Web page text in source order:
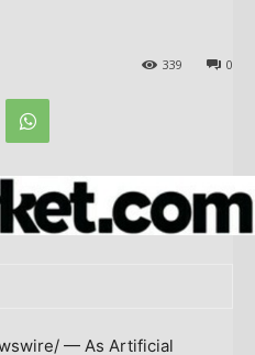
0
339
— As Artificial